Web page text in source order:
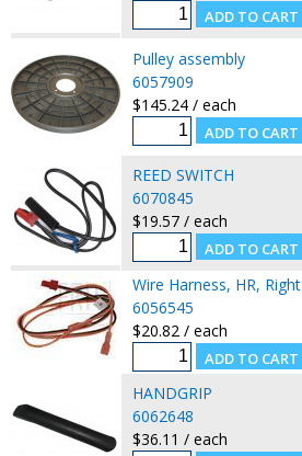
Pulley assembly
6057909
$145.24 / each
REED SWITCH
6070845
$19.57 / each
Wire Harness, HR, Right
6056545
$20.82 / each
HANDGRIP
6062648
$36.11 / each